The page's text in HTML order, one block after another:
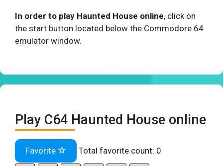
In order to play Haunted House online, click on
the start button located below the Commodore 64
emulator window.
Play C64 Haunted House online
Favorite Total favorite count: 0